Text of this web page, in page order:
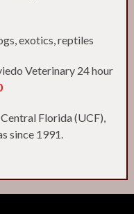
exotics, reptiles
Veterinary 24 hour
Florida (UCF),
since 1991.